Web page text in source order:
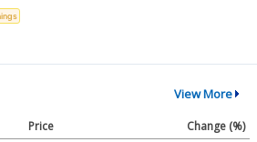
View More
Price
Change (%)